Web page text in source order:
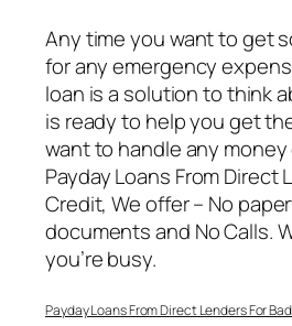
Any time you want to get
for any emergency
loan is a solution to think
is ready to help you get
want to handle any
Payday Loans From Direct
Credit, We offer – No
documents and No Calls.
you’re busy.
Payday Loans From Direct Lenders For